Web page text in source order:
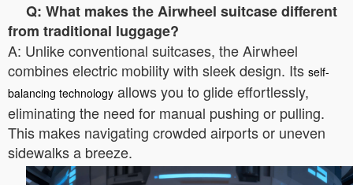
Q: What makes the Airwheel suitcase different
from traditional luggage?
A: Unlike conventional suitcases, the Airwheel
combines electric mobility with sleek design. Its self-
balancing technology allows you to glide effortlessly,
eliminating the need for manual pushing or pulling.
This makes navigating crowded airports or uneven
sidewalks a breeze.